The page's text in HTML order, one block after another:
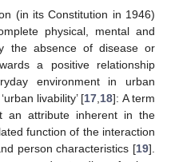
(in its Constitution in 1946)
physical, mental and
the absence of disease or
a positive relationship
environment in urban
livability’ [17,18]: A term
an attribute inherent in the
function of the interaction
person characteristics [19].